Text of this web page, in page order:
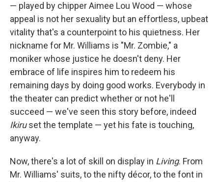
— played by chipper Aimee Lou Wood — whose
appeal is not her sexuality but an effortless, upbeat
vitality that's a counterpoint to his quietness. Her
nickname for Mr. Williams is "Mr. Zombie," a
moniker whose justice he doesn't deny. Her
embrace of life inspires him to redeem his
remaining days by doing good works. Everybody in
the theater can predict whether or not he'll
succeed — we've seen this story before, indeed
Ikiruset the template — yet his fate is touching,
anyway.
Now, there's a lot of skill on display in Living. From
Mr. Williams' suits, to the nifty décor, to the font in